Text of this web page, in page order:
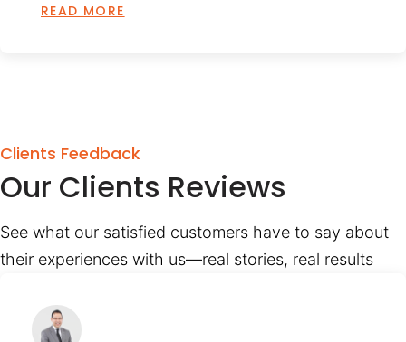
READ MORE
Clients Feedback
Our Clients Reviews
See what our satisfied customers have to say about
their experiences with us—real stories, real results